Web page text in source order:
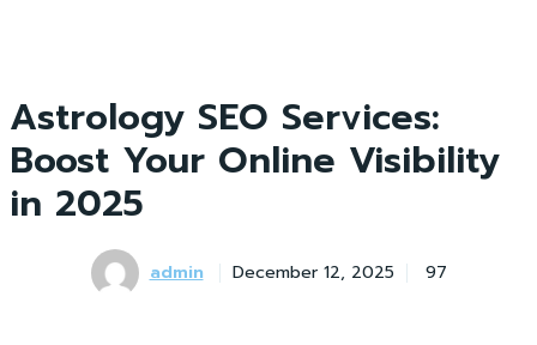
Astrology SEO Services:
Boost Your Online Visibility
in 2025
admin December 12, 2025 97